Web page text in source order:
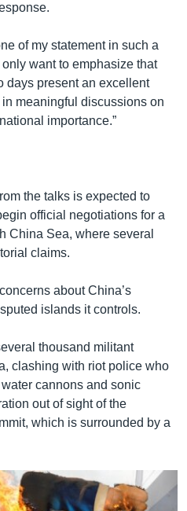
of my statement in such a
only want to emphasize that
days present an excellent
meaningful discussions on
importance.”
the talks is expected to
official negotiations for a
China Sea, where several
claims.
about China’s
islands it controls.
thousand militant
clashing with riot police who
cannons and sonic
out of sight of the
which is surrounded by a